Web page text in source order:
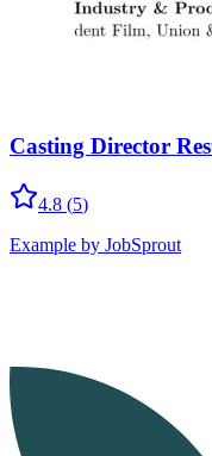
Casting Director
4.8 (5)
Example by JobSprout